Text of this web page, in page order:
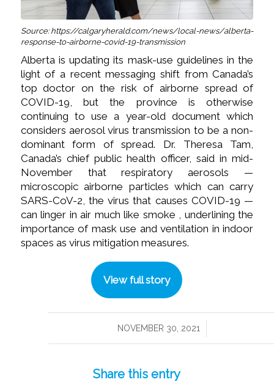
Source: https://calgaryherald.com/news/local-news/alberta-
response-to-airborne-covid-19-transmission
Alberta is updating its mask-use guidelines in the
light of a recent messaging shift from Canada’s
top doctor on the risk of airborne spread of
COVID-19, but the province is otherwise
continuing to use a year-old document which
considers aerosol virus transmission to be a non-
dominant form of spread. Dr. Theresa Tam,
Canada’s chief public health officer, said in mid-
November that respiratory aerosols —
microscopic airborne particles which can carry
SARS-CoV-2, the virus that causes COVID-19 —
can linger in air much like smoke , underlining the
importance of mask use and ventilation in indoor
spaces as virus mitigation measures.
View full story
NOVEMBER 30, 2021
/
Share this entry